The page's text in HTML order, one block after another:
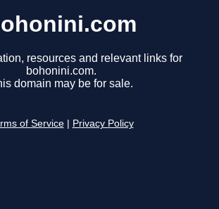
resources and relevant links for
bohonini.com.
domain may be for sale.
of Service Privacy Policy